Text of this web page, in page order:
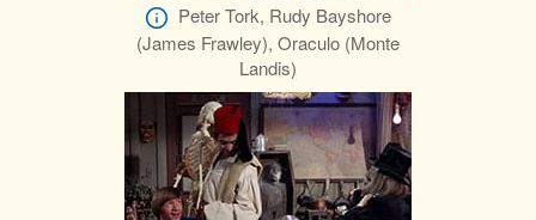
Peter Tork, Rudy Bayshore
(James Frawley), Oraculo (Monte
Landis)